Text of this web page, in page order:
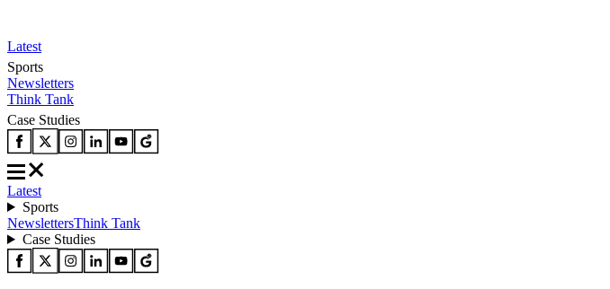
Latest
Sports
Newsletters
Think Tank
Case Studies
Latest
Sports
NewslettersThink Tank
Case Studies